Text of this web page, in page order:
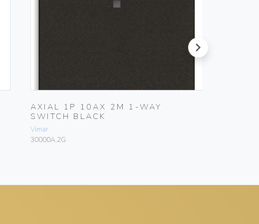
AXIAL 1P 10AX 2M 1-WAY
SWITCH BLACK
Vimar
30000A.2G
next